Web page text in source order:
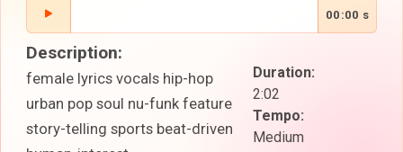
00:00 s
Duration:
2:02
Tempo:
Medium
Description:
female lyrics vocals hip-hop
urban pop soul nu-funk feature
story-telling sports beat-driven